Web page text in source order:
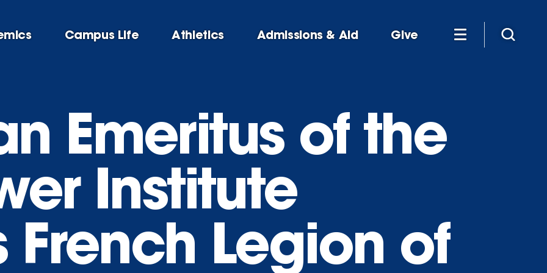
Campus Life Athletics Admissions & Aid Give
Emeritus of the
Institute
French Legion of